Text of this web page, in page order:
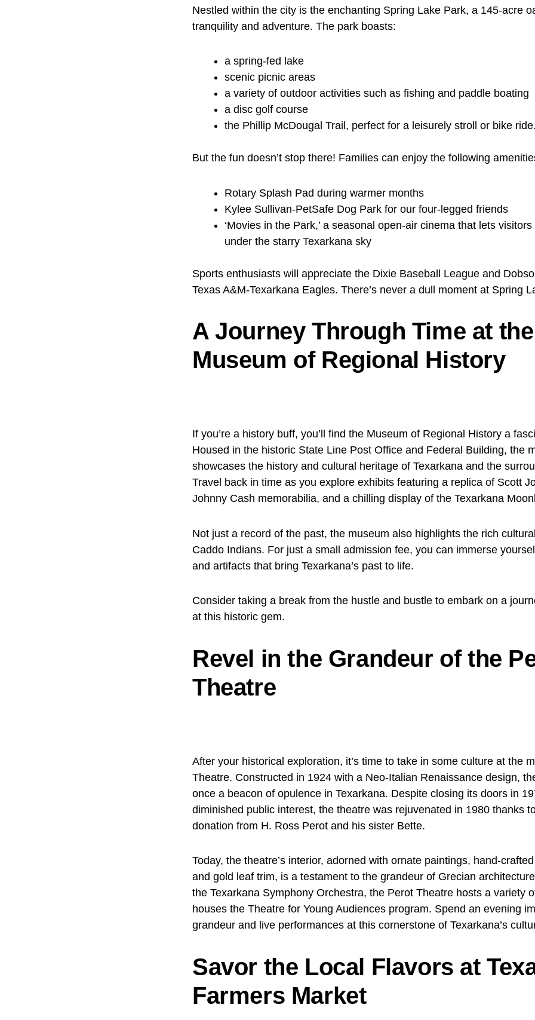
Nestled within the city is the enchanting Spring Lake Park, a 145-acre
tranquility and adventure. The park boasts:
a spring-fed lake
scenic picnic areas
a variety of outdoor activities such as fishing and paddle boating
a disc golf course
the Phillip McDougal Trail, perfect for a leisurely stroll or bike
But the fun doesn’t stop there! Families can enjoy the following
Rotary Splash Pad during warmer months
Kylee Sullivan-PetSafe Dog Park for our four-legged friends
‘Movies in the Park,’ a seasonal open-air cinema that lets
under the starry Texarkana sky
Sports enthusiasts will appreciate the Dixie Baseball League and
Texas A&M-Texarkana Eagles. There’s never a dull moment at Spring
A Journey Through Time at the
Museum of Regional History
If you’re a history buff, you’ll find the Museum of Regional History a
Housed in the historic State Line Post Office and Federal Building, the
showcases the history and cultural heritage of Texarkana and the
Travel back in time as you explore exhibits featuring a replica of Scott
Johnny Cash memorabilia, and a chilling display of the Texarkana
Not just a record of the past, the museum also highlights the rich
Caddo Indians. For just a small admission fee, you can immerse
and artifacts that bring Texarkana’s past to life.
Consider taking a break from the hustle and bustle to embark on a
at this historic gem.
Revel in the Grandeur of the
Theatre
After your historical exploration, it’s time to take in some culture at the
Theatre. Constructed in 1924 with a Neo-Italian Renaissance design,
once a beacon of opulence in Texarkana. Despite closing its doors in
diminished public interest, the theatre was rejuvenated in 1980 thanks
donation from H. Ross Perot and his sister Bette.
Today, the theatre’s interior, adorned with ornate paintings, hand-
and gold leaf trim, is a testament to the grandeur of Grecian
the Texarkana Symphony Orchestra, the Perot Theatre hosts a variety
houses the Theatre for Young Audiences program. Spend an evening
grandeur and live performances at this cornerstone of Texarkana’s
Savor the Local Flavors at
Farmers Market